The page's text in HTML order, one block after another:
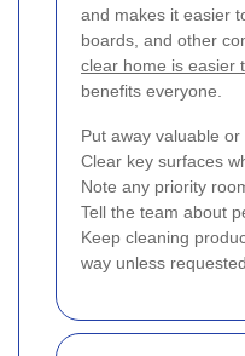
and makes it easier
boards, and other
clear home is easier
benefits everyone.
Put away valuable
Clear key surfaces
Note any priority
Tell the team about
Keep cleaning
way unless requested